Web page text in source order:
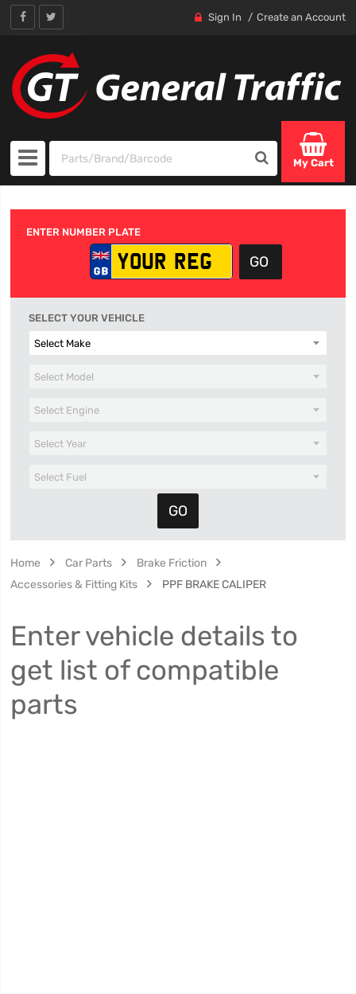
Sign In Create an Account
My Cart
ENTER NUMBER PLATE
SELECT YOUR VEHICLE
Home Car Parts
Brake Friction
Accessories & Fitting Kits
PPF BRAKE CALIPER
Enter vehicle details to
get list of compatible
parts